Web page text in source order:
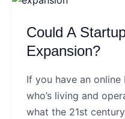
Could A
Expansion?
If you have an online
who’s living and
what the 21st century
Startup
Be
Right
Expansion?